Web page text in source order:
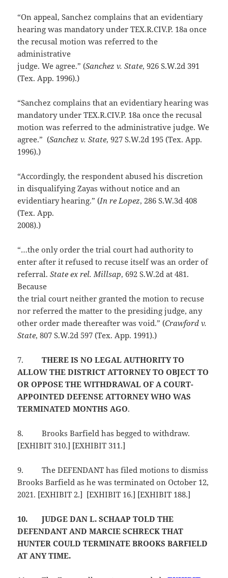
“On appeal, Sanchez complains that an evidentiary
hearing was mandatory under TEX.R.CIV.P. 18a once
the recusal motion was referred to the
administrative
judge. We agree.” (Sanchez v. State, 926 S.W.2d 391
(Tex. App. 1996).)
“Sanchez complains that an evidentiary hearing was
mandatory under TEX.R.CIV.P. 18a once the recusal
motion was referred to the administrative judge. We
agree.” (Sanchez v. State, 927 S.W.2d 195 (Tex. App.
1996).)
“Accordingly, the respondent abused his discretion
in disqualifying Zayas without notice and an
evidentiary hearing.” (In re Lopez, 286 S.W.3d 408
(Tex. App.
2008).)
“…the only order the trial court had authority to
enter after it refused to recuse itself was an order of
referral.State ex rel. Millsap, 692 S.W.2d at 481.
Because
the trial court neither granted the motion to recuse
nor referred the matter to the presiding judge, any
other order made thereafter was void.” (Crawford v.
State, 807 S.W.2d 597 (Tex. App. 1991).)
7.
THERE IS NO LEGAL AUTHORITY TO
ALLOW THE DISTRICT ATTORNEY TO OBJECT TO
OR OPPOSE THE WITHDRAWAL OF A COURT-
APPOINTED DEFENSE ATTORNEY WHO WAS
TERMINATED MONTHS AGO.
8.
Brooks Barfield has begged to withdraw.
[EXHIBIT 310.] [EXHIBIT 311.]
9.
The DEFENDANT has filed motions to dismiss
Brooks Barfield as he was terminated on October 12,
2021. [EXHIBIT 2.] [EXHIBIT 16.] [EXHIBIT 188.]
10.
JUDGE DAN L. SCHAAP TOLD THE
DEFENDANT AND MARCIE SCHRECK THAT
HUNTER COULD TERMINATE BROOKS BARFIELD
AT ANY TIME.